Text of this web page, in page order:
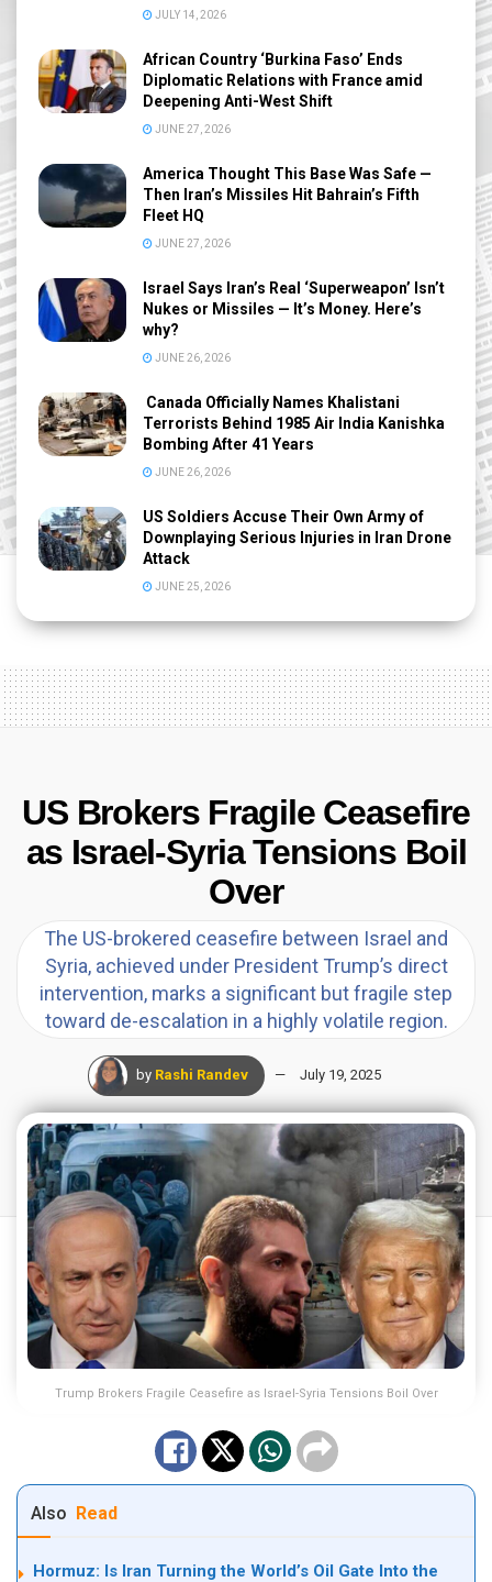
JULY 14, 2026
African Country ‘Burkina Faso’ Ends
Diplomatic Relations with France amid
Deepening Anti-West Shift
JUNE 27, 2026
America Thought This Base Was Safe —
Then Iran’s Missiles Hit Bahrain’s Fifth
Fleet HQ
JUNE 27, 2026
Israel Says Iran’s Real ‘Superweapon’ Isn’t
Nukes or Missiles — It’s Money. Here’s
why?
JUNE 26, 2026
Canada Officially Names Khalistani
Terrorists Behind 1985 Air India Kanishka
Bombing After 41 Years
JUNE 26, 2026
US Soldiers Accuse Their Own Army of
Downplaying Serious Injuries in Iran Drone
Attack
JUNE 25, 2026
US Brokers Fragile Ceasefire
as Israel-Syria Tensions Boil
Over
The US-brokered ceasefire between Israel and
Syria, achieved under President Trump’s direct
intervention, marks a significant but fragile step
toward de-escalation in a highly volatile region.
by Rashi Randev July 19, 2025
Trump Brokers Fragile Ceasefire as Israel-Syria Tensions Boil Over
Also Read
Hormuz: Is Iran Turning the World’s Oil Gate Into the